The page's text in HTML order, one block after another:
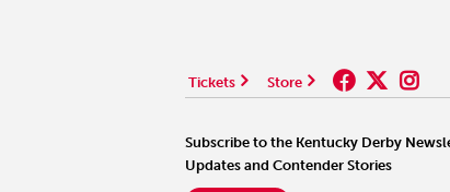
Tickets Store
Subscribe to the Kentucky Derby
Updates and Contender Stories